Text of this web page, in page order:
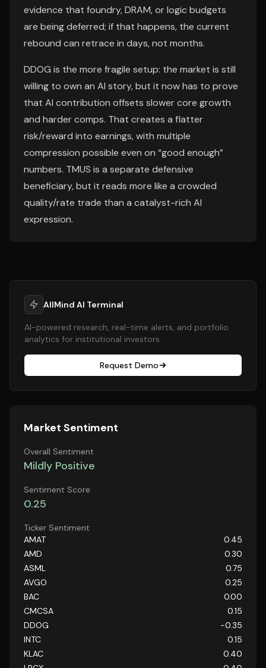
evidence that foundry, DRAM, or logic budgets
are being deferred; if that happens, the current
rebound can retrace in days, not months.
DDOG is the more fragile setup: the market is still
willing to own an AI story, but it now has to prove
that AI contribution offsets slower core growth
and harder comps. That creates a flatter
risk/reward into earnings, with multiple
compression possible even on “good enough”
numbers. TMUS is a separate defensive
beneficiary, but it reads more like a crowded
quality/rate trade than a catalyst-rich AI
expression.
AllMind AI Terminal
AI-powered research, real-time alerts, and portfolio
analytics for institutional investors.
Request Demo
Market Sentiment
Overall Sentiment
Mildly Positive
Sentiment Score
0.25
Ticker Sentiment
AMAT
0.45
AMD
0.30
ASML
0.75
AVGO
0.25
BAC
0.00
CMCSA
0.15
DDOG
-0.35
INTC
0.15
KLAC
0.40